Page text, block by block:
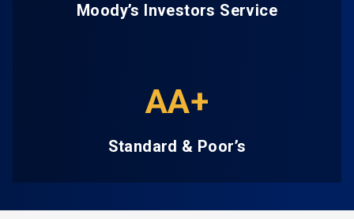
Moody’s Investors Service
AA+
Standard & Poor’s